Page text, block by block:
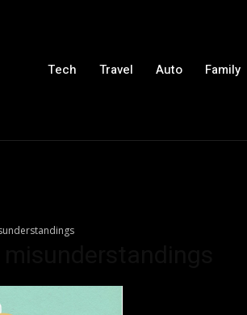
Tech Travel Auto Family